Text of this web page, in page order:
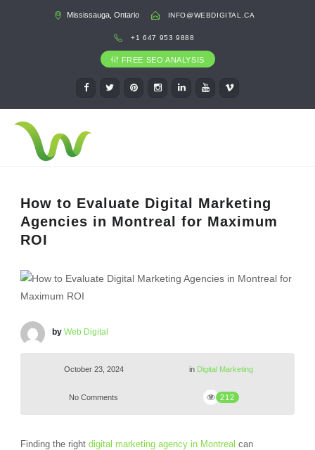
Mississauga, Ontario INFO@WEBDIGITAL.CA
+1 647 953 9888
FREE SEO ANALYSIS
How to Evaluate Digital Marketing
Agencies in Montreal for Maximum
ROI
by Web Digital
October 23, 2024 in Digital Marketing
No Comments 212
Finding the right digital marketing agency in Montreal can